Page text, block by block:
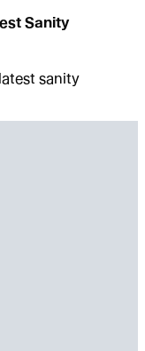
Sanity
sanity